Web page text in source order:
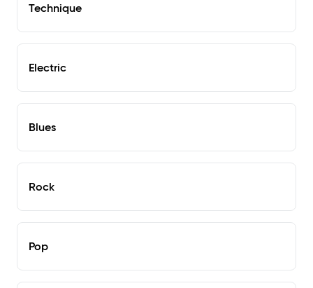
Technique
Electric
Blues
Rock
Pop